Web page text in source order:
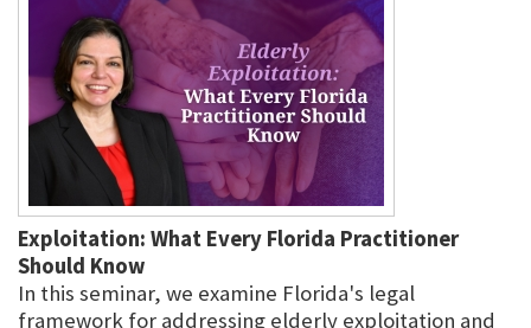
Exploitation: What Every Florida Practitioner
Should Know
In this seminar, we examine Florida's legal
framework for addressing elderly exploitation and